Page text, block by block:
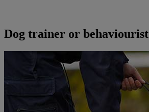
Dog trainer or behaviourist